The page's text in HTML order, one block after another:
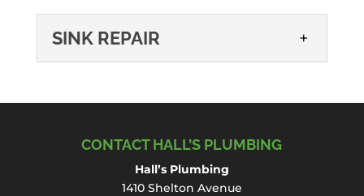
SINK REPAIR
are available to assist you
with all your plumbing
needs, including sink repair, in Statesville.
CONTACT HALL’S PLUMBING
Hall’s Plumbing
1410 Shelton Avenue